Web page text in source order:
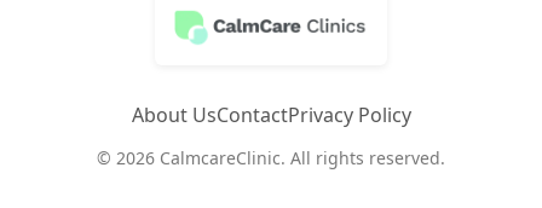
About UsContactPrivacy Policy
© 2026 CalmcareClinic. All rights reserved.